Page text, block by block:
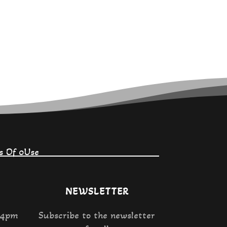
Of 0Use
NEWSLETTER
Subscribe to the newsletter